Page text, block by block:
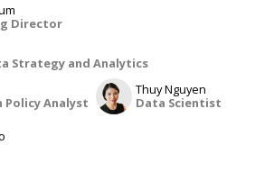
Director
Strategy and Analytics
Analyst
Thuy Nguyen
Data Scientist